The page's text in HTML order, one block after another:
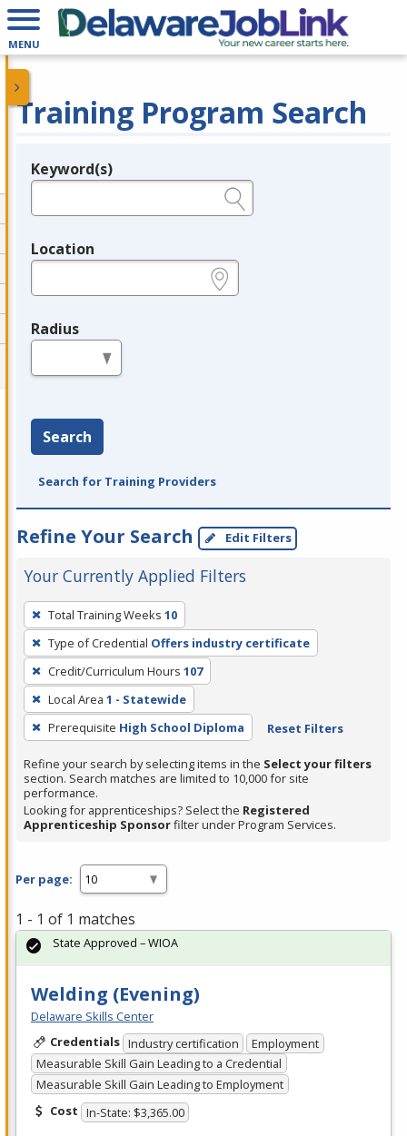
MENU
Training Program Search
Legend
Keyword(s)
Location
Radius
Search
Search for Training Providers
Refine Your Search Edit Filters
Your Currently Applied Filters
To
remove
a
filter,
press
Enter
or
Spacebar.
Total Training Weeks 10
Type of Credential Offers industry certificate
Credit/Curriculum Hours 107
Local Area 1 - Statewide
Prerequisite High School Diploma Reset Filters
Refine your search by selecting items in the Select your filters
section. Search matches are limited to 10,000 for site
performance.
Looking for apprenticeships? Select the Registered
Apprenticeship Sponsorfilter under Program Services.
Per page:
1 - 1 of 1 matches
Welding (Evening)
Delaware Skills Center
Credentials Industry certification
Employment
Measurable Skill Gain Leading to a Credential
Measurable Skill Gain Leading to Employment
Cost In-State: $3,365.00
State Approved – WIOA